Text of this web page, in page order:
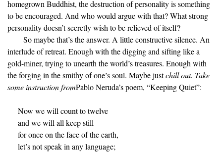
homegrown Buddhist, the destruction of personality is something
to be encouraged. And who would argue with that? What strong
personality doesn’t secretly wish to be relieved of itself?
So maybe that’s the answer. A little constructive silence. An
interlude of retreat. Enough with the digging and sifting like a
gold-miner, trying to unearth the world’s treasures. Enough with
the forging in the smithy of one’s soul. Maybe justchill out. Take
some instruction fromPablo Neruda’s poem, “Keeping Quiet”:
Now we will count to twelve
and we will all keep still
for once on the face of the earth,
let’s not speak in any language;